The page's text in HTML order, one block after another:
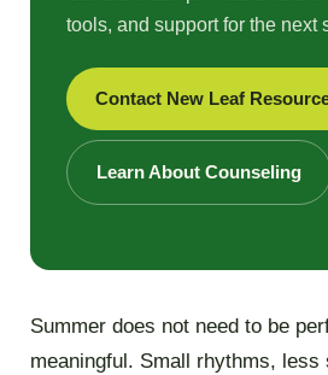
tools, and support for the next
Contact New Leaf
Learn About Counseling
Summer does not need to be
meaningful. Small rhythms,